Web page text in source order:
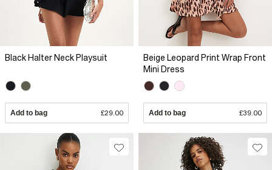
Black Halter Neck Playsuit
Add to bag £29.00
Beige Leopard Print Wrap Front
Mini Dress
Add to bag £39.00